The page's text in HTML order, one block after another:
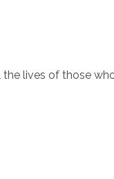
the lives of those